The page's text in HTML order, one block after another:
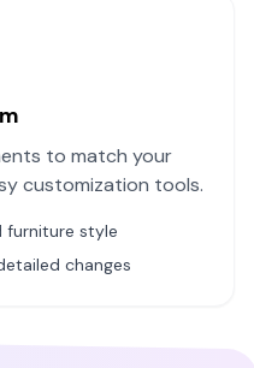
to match your
customization tools.
furniture style
changes